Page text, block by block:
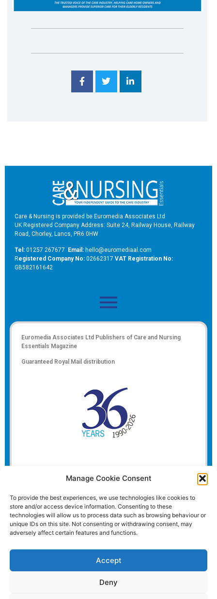
Manage Cookie Consent
To provide the best experiences, we use technologies like cookies to
store and/or access device information. Consenting to these
technologies will allow us to process data such as browsing behaviour or
unique IDs on this site. Not consenting or withdrawing consent, may
adversely affect certain features and functions.
Accept
Deny
Care & Nursing is provided be Euromedia Associates Ltd
UK Registered Company Address: Suite 24, Railway House, Railway
Road, Chorley, Lancs, PR6 0HW
Tel: 01257 267677 Email: hello@euromediaal.com
Registered Company No: 02662317 VAT Registration No:
GB582161642
Euromedia Associates Ltd Publishers of Care and Nursing
Essentials Magazine
Guaranteed Royal Mail distribution